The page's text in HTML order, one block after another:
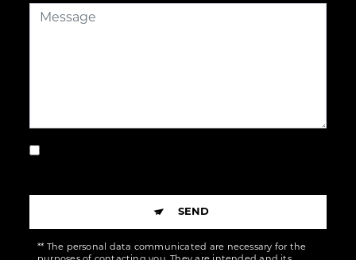
SEND
** The personal data communicated are necessary for the